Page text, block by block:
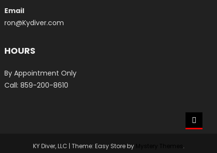
Email
ron@Kydiver.com
HOURS
By Appointment Only
Call: 859-200-8610
KY Diver, LLC | Theme: Easy Store by .